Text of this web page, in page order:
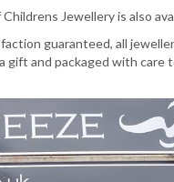
Jewellery is also
guaranteed, all
gift and packaged with care